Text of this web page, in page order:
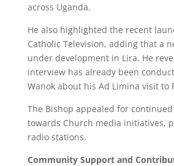
across Uganda.
He also highlighted the recent
Catholic Television, adding that a
under development in Lira. He
interview has already been
Wanok about his Ad Limina visit to
The Bishop appealed for
towards Church media initiatives,
radio stations.
Community Support and